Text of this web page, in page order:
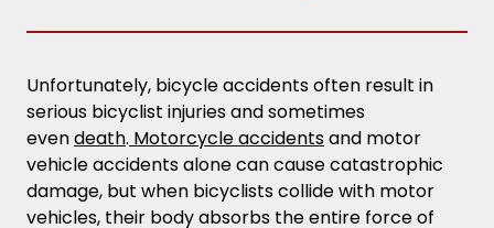
Unfortunately, bicycle accidents often result in
serious bicyclist injuries and sometimes
evendeath. Motorcycle accidentsand motor
vehicle accidents alone can cause catastrophic
damage, but when bicyclists collide with motor
vehicles, their body absorbs the entire force of